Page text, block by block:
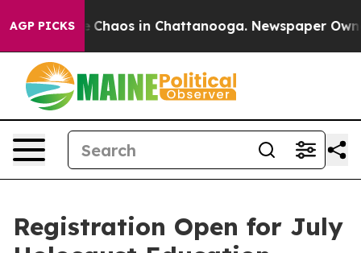
AGP PICKS
Collapse Chaos in Chattanooga. Newspaper
Registration Open for July